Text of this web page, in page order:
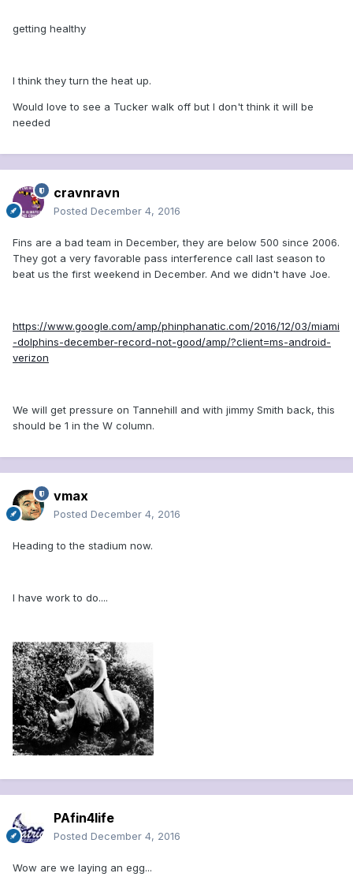
getting healthy
I think they turn the heat up.
Would love to see a Tucker walk off but I don't think it will be
needed
cravnravn
Posted December 4, 2016
Fins are a bad team in December, they are below 500 since 2006.
They got a very favorable pass interference call last season to
beat us the first weekend in December. And we didn't have Joe.
https://www.google.com/amp/phinphanatic.com/2016/12/03/miami
-dolphins-december-record-not-good/amp/?client=ms-android-
verizon
We will get pressure on Tannehill and with jimmy Smith back, this
should be 1 in the W column.
vmax
Posted December 4, 2016
Heading to the stadium now.
I have work to do....
PAfin4life
Posted December 4, 2016
Wow are we laying an egg...